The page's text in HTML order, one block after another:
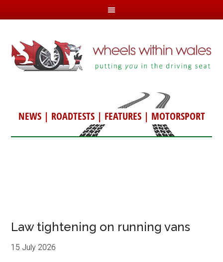
NEWS| ROADTESTS| FEATURES| MOTORSPORT
Law tightening on running vans
15 July 2026